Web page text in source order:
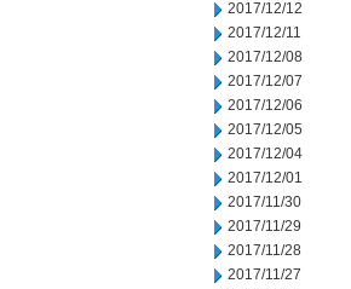
2017/12/12
2017/12/11
2017/12/08
2017/12/07
2017/12/06
2017/12/05
2017/12/04
2017/12/01
2017/11/30
2017/11/29
2017/11/28
2017/11/27